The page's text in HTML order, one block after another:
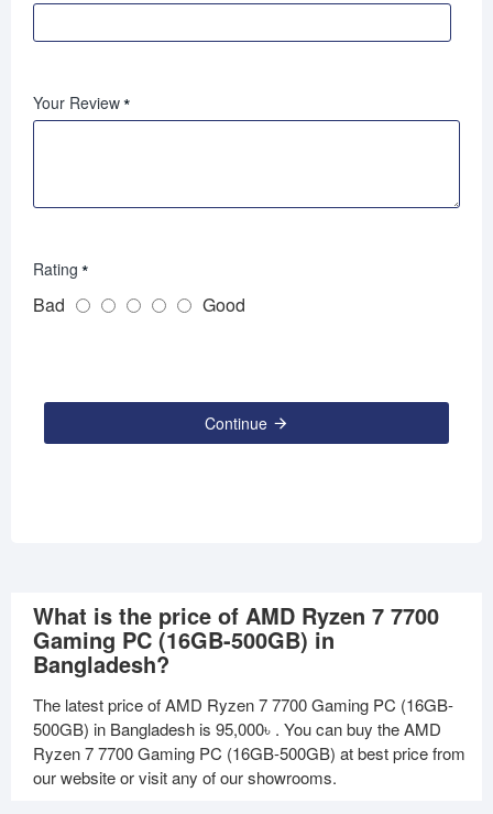
Your Review
Rating
Bad Good
Continue
What is the price of AMD Ryzen 7 7700
Gaming PC (16GB-500GB) in
Bangladesh?
The latest price of AMD Ryzen 7 7700 Gaming PC (16GB-
500GB) in Bangladesh is 95,000৳ . You can buy the AMD
Ryzen 7 7700 Gaming PC (16GB-500GB) at best price from
our website or visit any of our showrooms.